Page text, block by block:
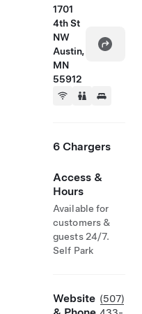
1701
4th St
NW
Austin,
MN
55912
6 Chargers
Access &
Hours
Available for
customers &
guests 24/7.
Self Park
Website (507)